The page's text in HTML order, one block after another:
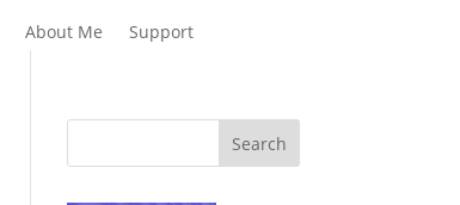
About Me Support